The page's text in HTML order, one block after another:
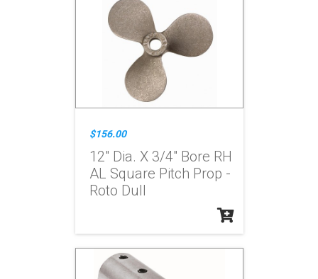
$156.00
12" Dia. X 3/4" Bore RH
AL Square Pitch Prop -
Roto Dull